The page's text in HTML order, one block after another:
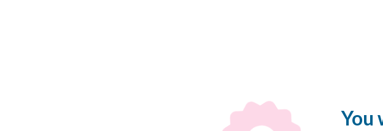
You